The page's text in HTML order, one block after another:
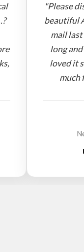
"Please
beautiful
mail
long
loved it
much